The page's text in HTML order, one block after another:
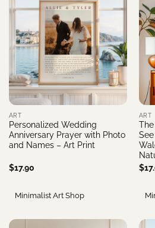
ART
Personalized Wedding
Anniversary Prayer with Photo
and Names – Art Print
$17.90
Minimalist Art Shop
ART
$